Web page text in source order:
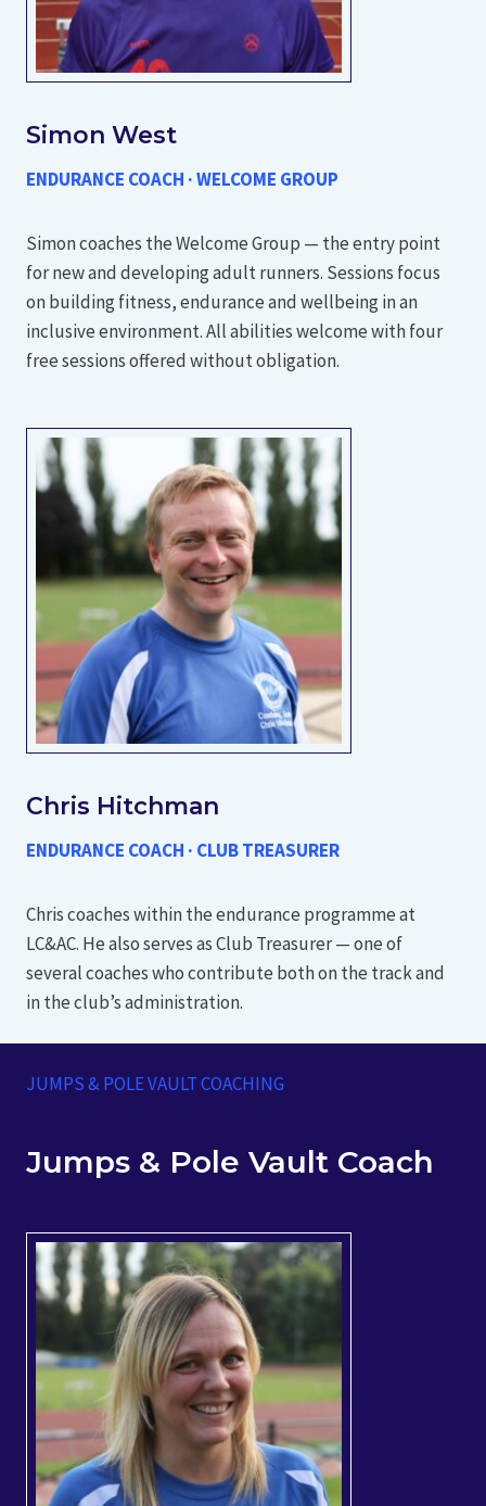
Simon West
ENDURANCE COACH · WELCOME GROUP
Simon coaches the Welcome Group — the entry point
for new and developing adult runners. Sessions focus
on building fitness, endurance and wellbeing in an
inclusive environment. All abilities welcome with four
free sessions offered without obligation.
Chris Hitchman
ENDURANCE COACH · CLUB TREASURER
Chris coaches within the endurance programme at
LC&AC. He also serves as Club Treasurer — one of
several coaches who contribute both on the track and
in the club’s administration.
JUMPS & POLE VAULT COACHING
Jumps & Pole Vault Coach